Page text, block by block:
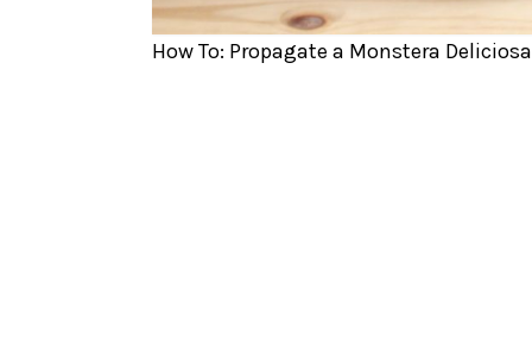
How To: Propagate a Monstera Deliciosa